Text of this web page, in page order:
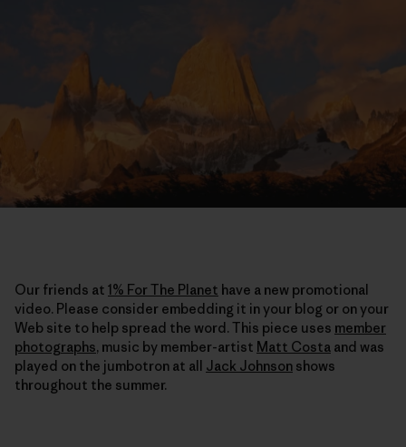
Our friends at 1% For The Planet have a new promotional
video. Please consider embedding it in your blog or on your
Web site to help spread the word. This piece uses member
photographs, music by member-artist Matt Costa and was
played on the jumbotron at all Jack Johnson shows
throughout the summer.